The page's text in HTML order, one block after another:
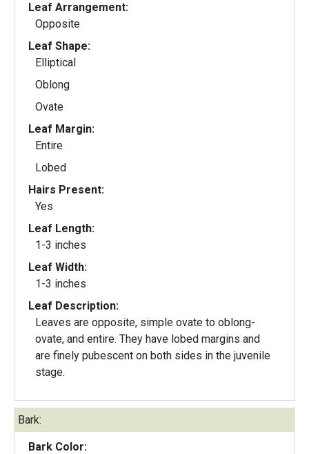
Leaf Arrangement:
Opposite
Leaf Shape:
Elliptical
Oblong
Ovate
Leaf Margin:
Entire
Lobed
Hairs Present:
Yes
Leaf Length:
1-3 inches
Leaf Width:
1-3 inches
Leaf Description:
Leaves are opposite, simple ovate to oblong-
ovate, and entire. They have lobed margins and
are finely pubescent on both sides in the juvenile
stage.
Bark:
Bark Color: